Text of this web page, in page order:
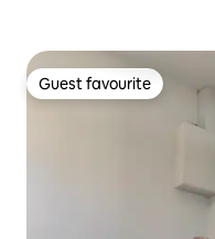
Guest favourite
Guest favourite